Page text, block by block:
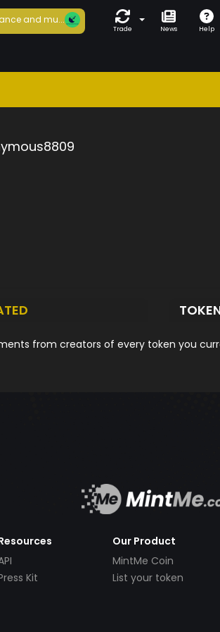
and mu...
Trade News Help
from creators of every token you
Kit
Our Product
MintMe Coin
List your token